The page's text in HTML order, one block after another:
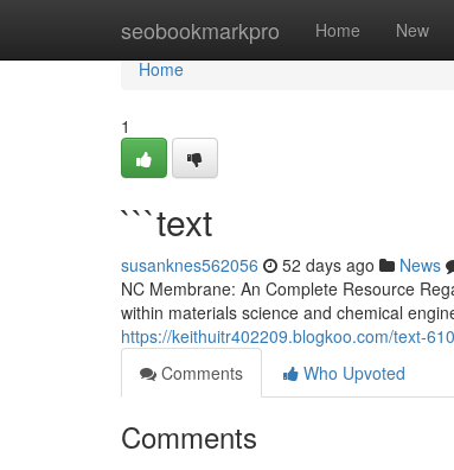
seobookmarkpro Home New
Home
Home
1
```text
susanknes562056 52 days ago News
NC Membrane: An Complete Resource
within materials science and chemical
https://keithuitr402209.blogkoo.com/text-
Comments
Who Upvoted
Comments